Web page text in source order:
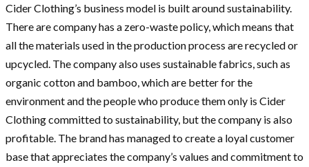
Cider Clothing’s business model is built around sustainability.
There are company has a zero-waste policy, which means that
all the materials used in the production process are recycled or
upcycled. The company also uses sustainable fabrics, such as
organic cotton and bamboo, which are better for the
environment and the people who produce them only is Cider
Clothing committed to sustainability, but the company is also
profitable. The brand has managed to create a loyal customer
base that appreciates the company’s values and commitment to